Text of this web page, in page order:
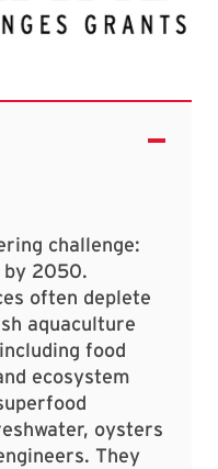
challenge:
by 2050.
often deplete
aquaculture
food
ecosystem
oysters
They